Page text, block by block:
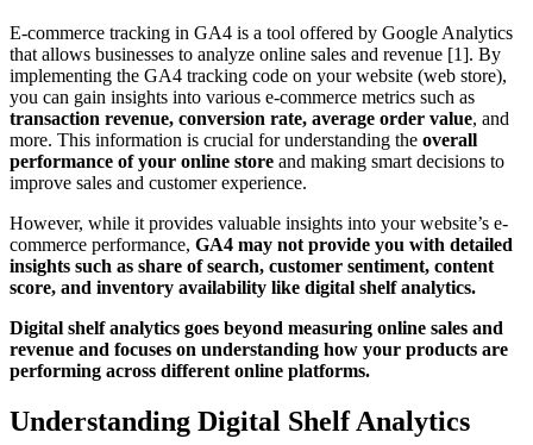
E-commerce tracking in GA4 is a tool offered by Google Analytics
that allows businesses to analyze online sales and revenue [1]. By
implementing the GA4 tracking code on your website (web store),
you can gain insights into various e-commerce metrics such as
transaction revenue, conversion rate, average order value, and
more. This information is crucial for understanding the overall
performance of your online store and making smart decisions to
improve sales and customer experience.
However, while it provides valuable insights into your website’s e-
commerce performance, GA4 may not provide you with detailed
insights such as share of search, customer sentiment, content
score, and inventory availability like digital shelf analytics.
Digital shelf analytics goes beyond measuring online sales and
revenue and focuses on understanding how your products are
performing across different online platforms.
Understanding Digital Shelf Analytics